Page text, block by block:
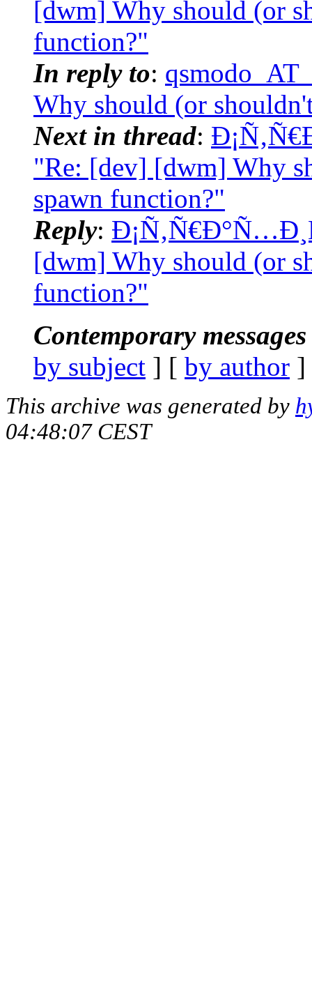
[dwm] Why should (or
function?"
In reply to:
Why should (or
Next in thread:
"Re: [dev] [dwm] Why
spawn function?"
Reply:
[dwm] Why should (or
function?"
Contemporary
by subject ] [ by author
This archive was generated by
04:48:07 CEST